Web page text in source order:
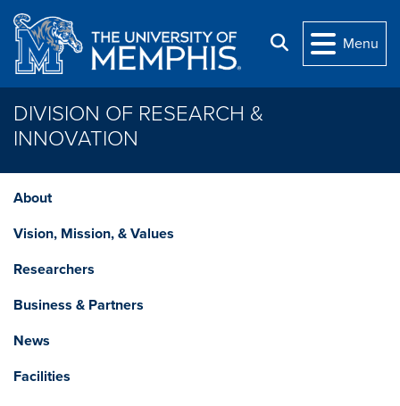
Skip to main content
Search
Menu
DIVISION OF RESEARCH &
INNOVATION
About
Vision, Mission, & Values
Researchers
Business & Partners
News
Facilities